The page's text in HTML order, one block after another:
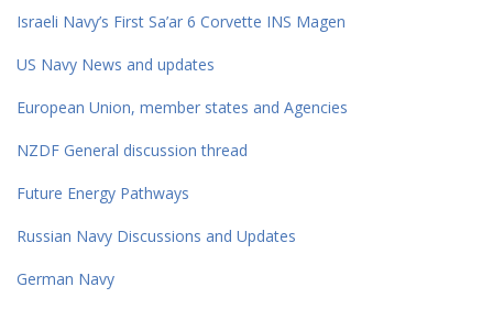
Israeli Navy’s First Sa’ar 6 Corvette INS Magen
US Navy News and updates
European Union, member states and Agencies
NZDF General discussion thread
Future Energy Pathways
Russian Navy Discussions and Updates
German Navy